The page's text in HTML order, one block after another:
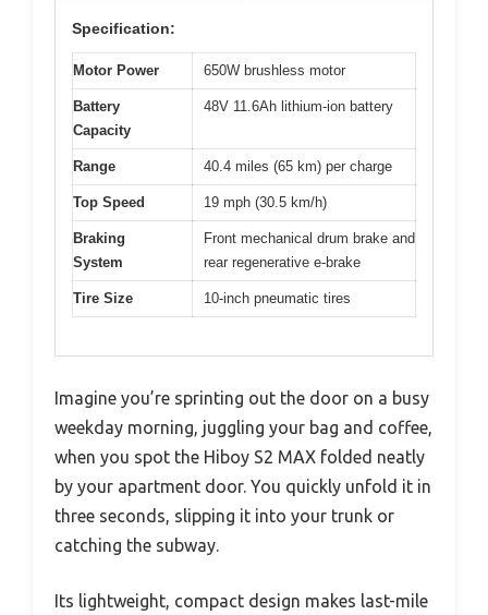
Specification:
Motor Power 650W brushless motor
Battery
Capacity
48V 11.6Ah lithium-ion battery
Range 40.4 miles (65 km) per charge
Top Speed 19 mph (30.5 km/h)
Braking
System
Front mechanical drum brake and
rear regenerative e-brake
Tire Size 10-inch pneumatic tires
Imagine you’re sprinting out the door on a busy
weekday morning, juggling your bag and coffee,
when you spot the Hiboy S2 MAX folded neatly
by your apartment door. You quickly unfold it in
three seconds, slipping it into your trunk or
catching the subway.
Its lightweight, compact design makes last-mile